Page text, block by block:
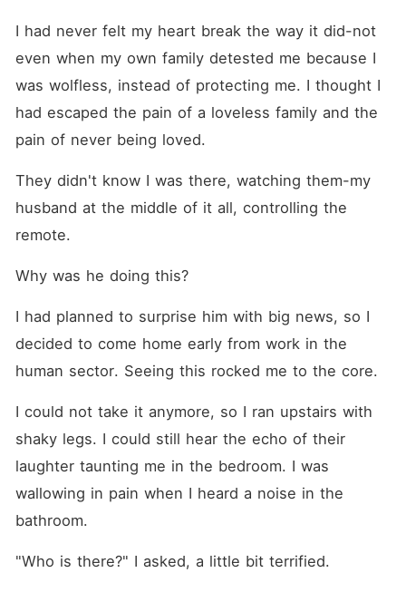
I had never felt my heart break the way it did-not
even when my own family detested me because I
was wolfless, instead of protecting me. I thought I
had escaped the pain of a loveless family and the
pain of never being loved.
They didn't know I was there, watching them-my
husband at the middle of it all, controlling the
remote.
Why was he doing this?
I had planned to surprise him with big news, so I
decided to come home early from work in the
human sector. Seeing this rocked me to the core.
I could not take it anymore, so I ran upstairs with
shaky legs. I could still hear the echo of their
laughter taunting me in the bedroom. I was
wallowing in pain when I heard a noise in the
bathroom.
"Who is there?" I asked, a little bit terrified.